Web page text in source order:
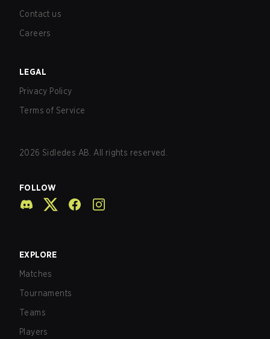
Contact us
Careers
LEGAL
Privacy Policy
Terms of Service
2026 Sidledes AB. All rights reserved.
FOLLOW
EXPLORE
Matches
Tournaments
Teams
Players